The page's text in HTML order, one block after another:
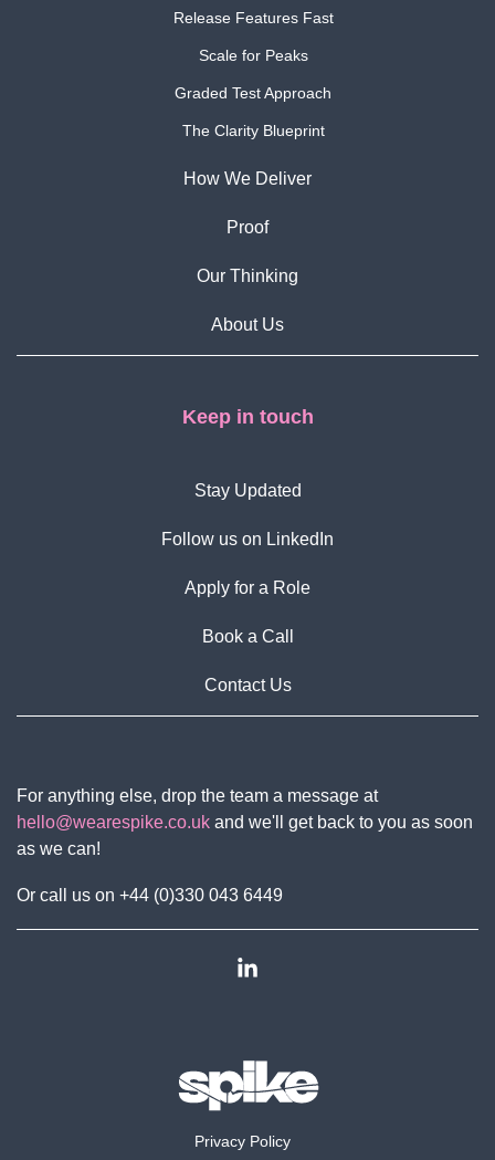
Release Features Fast
Scale for Peaks
Graded Test Approach
The Clarity Blueprint
How We Deliver
Proof
Our Thinking
About Us
Keep in touch
Stay Updated
Follow us on LinkedIn
Apply for a Role
Book a Call
Contact Us
For anything else, drop the team a message at
hello@wearespike.co.uk and we'll get back to you as soon
as we can!
Or call us on +44 (0)330 043 6449
Privacy Policy